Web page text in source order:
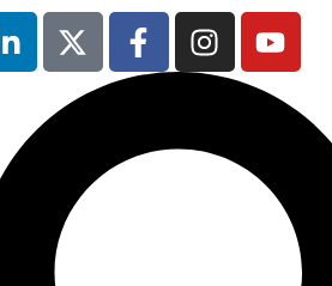
Occupational
Safety & Health
Forum
will not be
running in 2026